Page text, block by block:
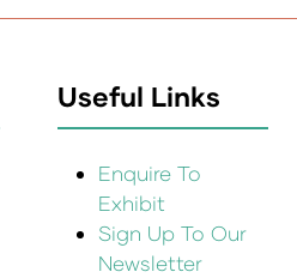
Useful Links
Enquire To
Exhibit
Sign Up To Our
Newsletter